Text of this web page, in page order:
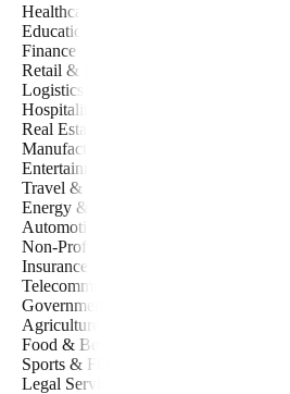
Healthcare
Education
Finance
Retail & E-commerce
Logistics & Transportation
Hospitality
Real Estate
Manufacturing
Entertainment & Media
Travel & Tourism
Energy & Utilities
Automotive
Non-Profit
Insurance
Telecommunications
Government & Public Sector
Agriculture
Food & Beverage
Sports & Fitness
Legal Services